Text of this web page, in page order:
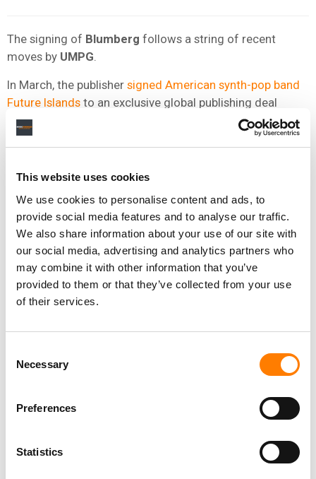
This website uses cookies
We use cookies to personalise content and ads, to
provide social media features and to analyse our traffic.
We also share information about your use of our site with
our social media, advertising and analytics partners who
may combine it with other information that you’ve
provided to them or that they’ve collected from your use
of their services.
Selection
Necessary
Preferences
Statistics
The signing of Blumberg follows a string of recent
moves by UMPG
In March, the publisher signed American synth-pop band
Future Islands to an exclusive global publishing deal
covering the band’s catalog and future work.
In October 2025,UMPG extended its exclusive, global
described as an “adept songwriter, producer, musician,
actor, director and DJ”.